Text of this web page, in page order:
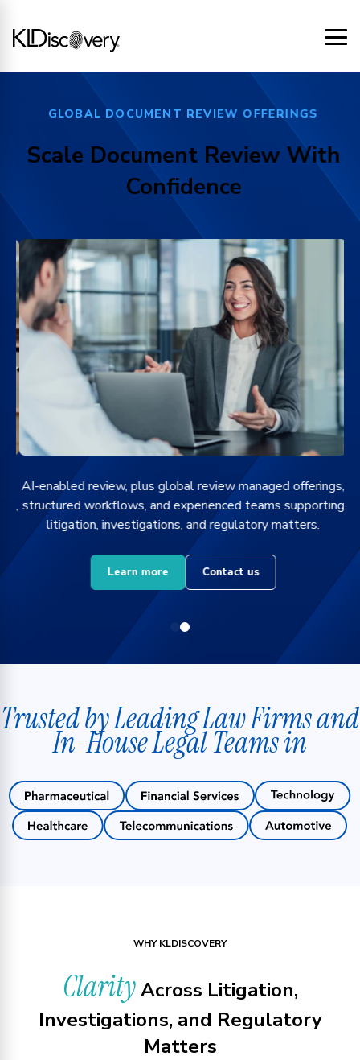
GLOBAL DOCUMENT REVIEW OFFERINGS
Scale Document Review With
Confidence
AI-enabled review, plus global review managed offerings,
structured workflows, and experienced teams supporting
litigation, investigations, and regulatory matters.
Learn more Contact us
Trusted by Leading Law Firms and
In-House Legal Teams in
WHY KLDISCOVERY
ClarityAcross Litigation,
Investigations, and Regulatory
Matters